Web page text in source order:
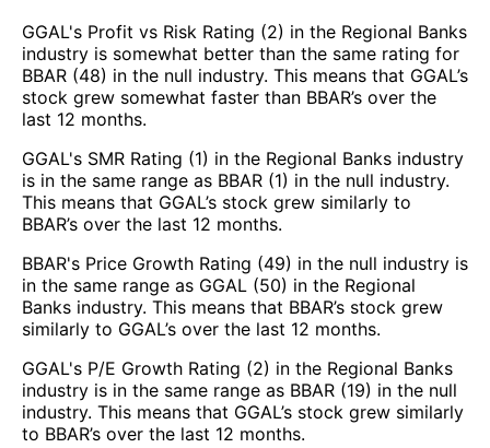
GGAL's Profit vs Risk Rating (2) in the Regional Banks
industry is somewhat better than the same rating for
BBAR (48) in the null industry. This means that GGAL’s
stock grew somewhat faster than BBAR’s over the
last 12 months.
GGAL's SMR Rating (1) in the Regional Banks industry
is in the same range as BBAR (1) in the null industry.
This means that GGAL’s stock grew similarly to
BBAR’s over the last 12 months.
BBAR's Price Growth Rating (49) in the null industry is
in the same range as GGAL (50) in the Regional
Banks industry. This means that BBAR’s stock grew
similarly to GGAL’s over the last 12 months.
GGAL's P/E Growth Rating (2) in the Regional Banks
industry is in the same range as BBAR (19) in the null
industry. This means that GGAL’s stock grew similarly
to BBAR’s over the last 12 months.